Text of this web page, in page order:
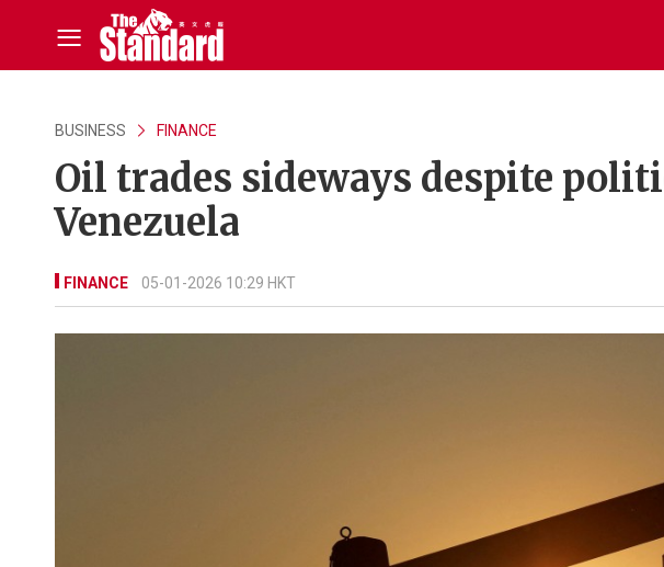
BUSINESS FINANCE
Oil trades sideways despite
Venezuela
FINANCE 05-01-2026 10:29 HKT